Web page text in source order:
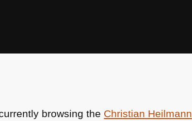
browsing the Christian Heilmann